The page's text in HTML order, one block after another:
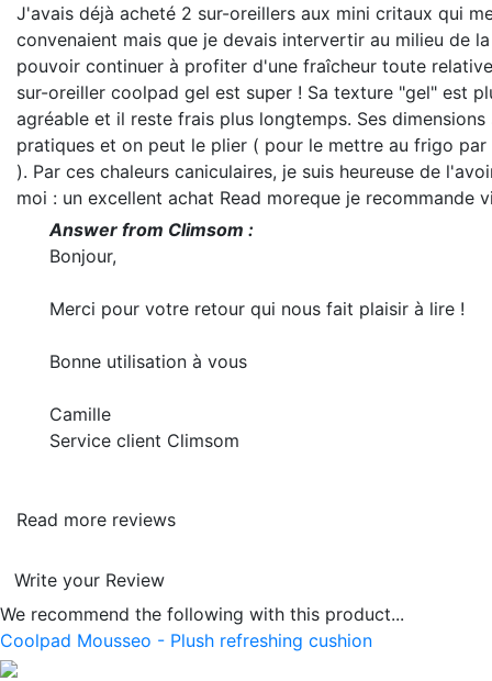
J'avais déjà acheté 2 sur-oreillers aux mini critaux qui
convenaient mais que je devais intervertir au milieu de
pouvoir continuer à profiter d'une fraîcheur toute
sur-oreiller coolpad gel est super ! Sa texture "gel" est
agréable et il reste frais plus longtemps. Ses
pratiques et on peut le plier ( pour le mettre au frigo par
). Par ces chaleurs caniculaires, je suis heureuse de
moi : un excellent achat Read moreque je recommande
Answer from Climsom :
Bonjour,
Merci pour votre retour qui nous fait plaisir à lire !
Bonne utilisation à vous
Camille
Service client Climsom
Read more reviews
Write your Review
We recommend the following with this product...
Coolpad Mousseo - Plush refreshing cushion